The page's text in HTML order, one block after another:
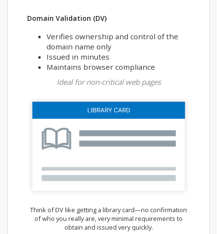
Domain Validation (DV)
Verifies ownership and control of the
domain name only
Issued in minutes
Maintains browser compliance
Ideal for non-critical web pages
Think of DV like getting a library card—no confirmation
of who you really are, very minimal requirements to
obtain and issued very quickly.